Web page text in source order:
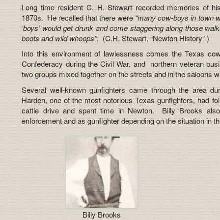
Long time resident C. H. Stewart recorded memories of
1870s. He recalled that there were“many cow-boys in town
‘boys’ would get drunk and come staggering along those
boots and wild whoops”.(C.H. Stewart, “Newton History” )
Into this environment of lawlessness comes the Texas
Confederacy during the Civil War, and northern veteran
two groups mixed together on the streets and in the saloons
Several well-known gunfighters came through the area
Harden, one of the most notorious Texas gunfighters, had
cattle drive and spent time in Newton. Billy Brooks
enforcement and as gunfighter depending on the situation in
Billy Brooks